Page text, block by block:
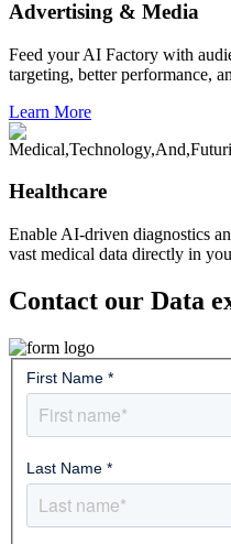
Advertising & Media
Feed your AI Factory with
targeting, better performance,
Learn More
Healthcare
Enable AI-driven diagnostics
vast medical data directly in
Contact our Data